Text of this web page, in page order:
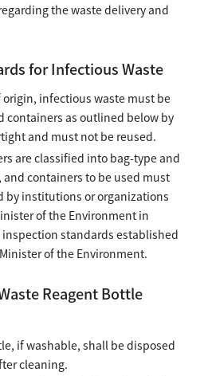
the waste delivery and
for Infectious Waste
infectious waste must be
containers as outlined below by
and must not be reused.
are classified into bag-type and
containers to be used must
by institutions or organizations
of the Environment in
standards established
of the Environment.
Reagent Bottle
if washable, shall be disposed
cleaning.